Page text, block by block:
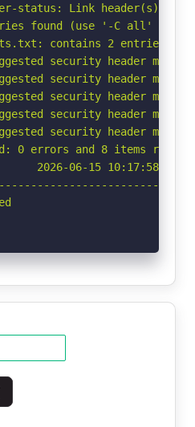
status: Link header(s)
found (use '-C all' to
contains 2 entries
security header
security header
security header
security header
security header
0 errors and 8 items
2026-06-15 10:17:58